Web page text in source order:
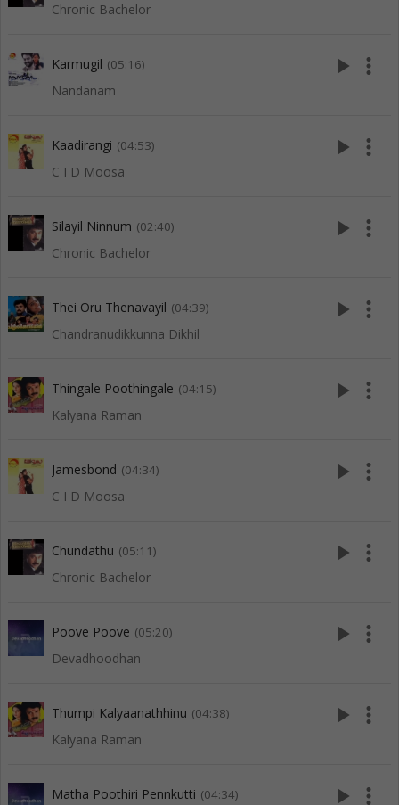
Chronic Bachelor
Karmugil (05:16)
Nandanam
play_arrow more_vert
Kaadirangi (04:53)
C I D Moosa
play_arrow more_vert
Silayil Ninnum (02:40)
Chronic Bachelor
play_arrow more_vert
Thei Oru Thenavayil (04:39)
Chandranudikkunna Dikhil
play_arrow more_vert
Thingale Poothingale (04:15)
Kalyana Raman
play_arrow more_vert
Jamesbond (04:34)
C I D Moosa
play_arrow more_vert
Chundathu (05:11)
Chronic Bachelor
play_arrow more_vert
Poove Poove (05:20)
Devadhoodhan
play_arrow more_vert
Thumpi Kalyaanathhinu (04:38)
Kalyana Raman
play_arrow more_vert
Matha Poothiri Pennkutti (04:34) play_arrow more_vert